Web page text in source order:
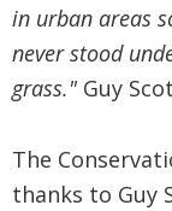
in urban areas
never stood
grass."Guy
The
thanks to Guy